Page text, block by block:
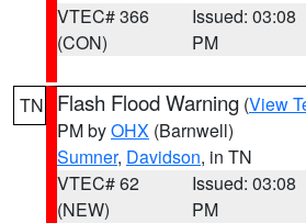
VTEC# 366
(CON)
Issued: 03:08
PM
TN Flash Flood Warning (View
PM byOHX (Barnwell)
Sumner, Davidson, in TN
VTEC# 62
(NEW)
Issued: 03:08
PM